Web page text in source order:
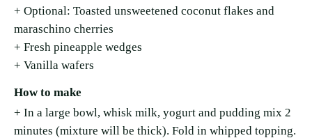
+ Optional: Toasted unsweetened coconut flakes and
maraschino cherries
+ Fresh pineapple wedges
+ Vanilla wafers
How to make
+ In a large bowl, whisk milk, yogurt and pudding mix 2
minutes (mixture will be thick). Fold in whipped topping.